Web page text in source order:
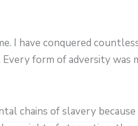
I have conquered
form of adversity was
chains of slavery because